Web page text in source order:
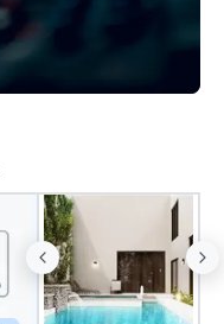
seniority, and